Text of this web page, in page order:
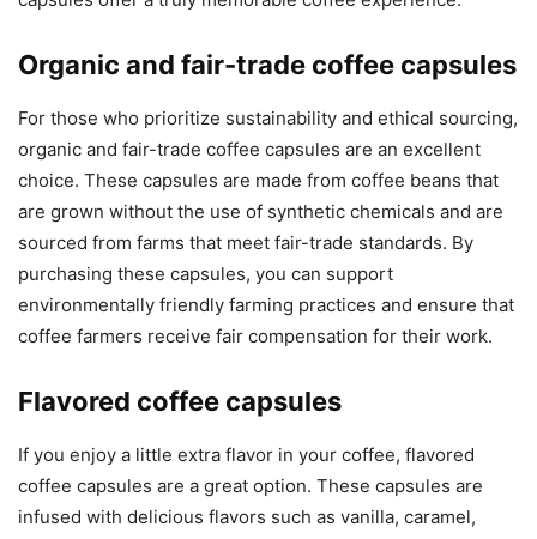
Organic and fair-trade coffee capsules
For those who prioritize sustainability and ethical sourcing,
organic and fair-trade coffee capsules are an excellent
choice. These capsules are made from coffee beans that
are grown without the use of synthetic chemicals and are
sourced from farms that meet fair-trade standards. By
purchasing these capsules, you can support
environmentally friendly farming practices and ensure that
coffee farmers receive fair compensation for their work.
Flavored coffee capsules
If you enjoy a little extra flavor in your coffee, flavored
coffee capsules are a great option. These capsules are
infused with delicious flavors such as vanilla, caramel,